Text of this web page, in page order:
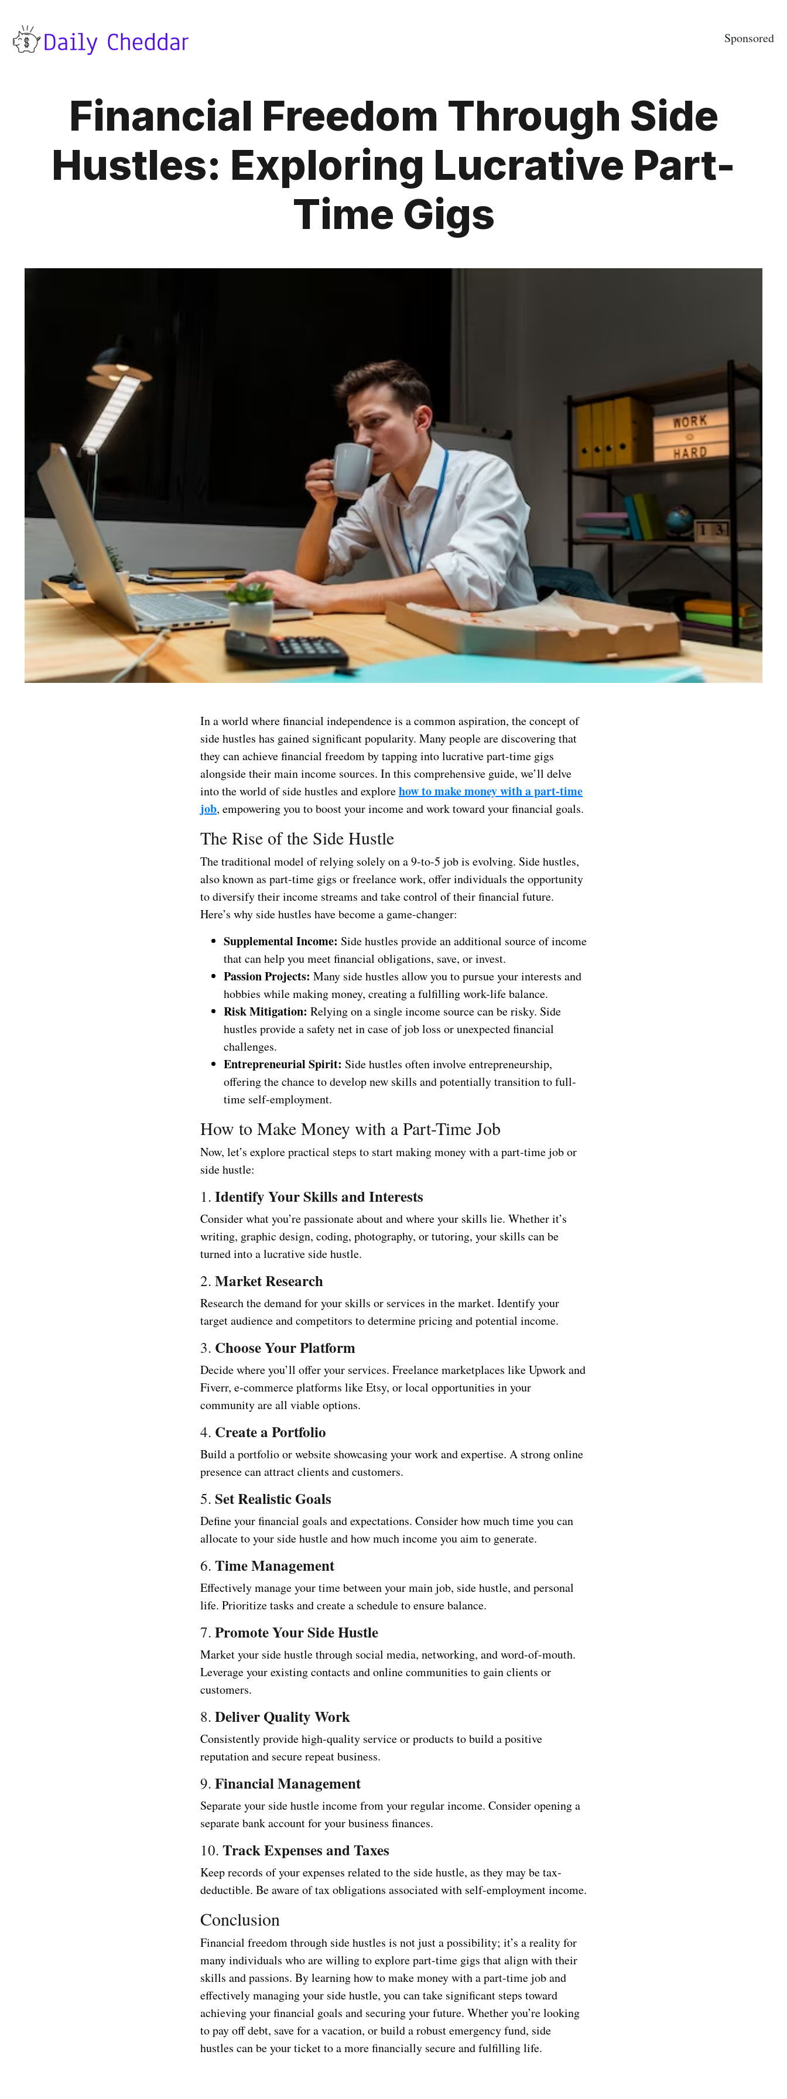
Sponsored
Financial Freedom Through Side
Hustles: Exploring Lucrative Part-
Time Gigs
In a world where financial independence is a common aspiration, the concept of
side hustles has gained significant popularity. Many people are discovering that
they can achieve financial freedom by tapping into lucrative part-time gigs
alongside their main income sources. In this comprehensive guide, we’ll delve
into the world of side hustles and explorehow to make money with a part-time
job, empowering you to boost your income and work toward your financial goals.
The Rise of the Side Hustle
The traditional model of relying solely on a 9-to-5 job is evolving. Side hustles,
also known as part-time gigs or freelance work, offer individuals the opportunity
to diversify their income streams and take control of their financial future.
Here’s why side hustles have become a game-changer:
Supplemental Income: Side hustles provide an additional source of income
that can help you meet financial obligations, save, or invest.
Passion Projects: Many side hustles allow you to pursue your interests and
hobbies while making money, creating a fulfilling work-life balance.
Risk Mitigation: Relying on a single income source can be risky. Side
hustles provide a safety net in case of job loss or unexpected financial
challenges.
Entrepreneurial Spirit: Side hustles often involve entrepreneurship,
offering the chance to develop new skills and potentially transition to full-
time self-employment.
How to Make Money with a Part-Time Job
Now, let’s explore practical steps to start making money with a part-time job or
side hustle:
1. Identify Your Skills and Interests
Consider what you’re passionate about and where your skills lie. Whether it’s
writing, graphic design, coding, photography, or tutoring, your skills can be
turned into a lucrative side hustle.
2. Market Research
Research the demand for your skills or services in the market. Identify your
target audience and competitors to determine pricing and potential income.
3. Choose Your Platform
Decide where you’ll offer your services. Freelance marketplaces like Upwork and
Fiverr, e-commerce platforms like Etsy, or local opportunities in your
community are all viable options.
4. Create a Portfolio
Build a portfolio or website showcasing your work and expertise. A strong online
presence can attract clients and customers.
5. Set Realistic Goals
Define your financial goals and expectations. Consider how much time you can
allocate to your side hustle and how much income you aim to generate.
6. Time Management
Effectively manage your time between your main job, side hustle, and personal
life. Prioritize tasks and create a schedule to ensure balance.
7. Promote Your Side Hustle
Market your side hustle through social media, networking, and word-of-mouth.
Leverage your existing contacts and online communities to gain clients or
customers.
8. Deliver Quality Work
Consistently provide high-quality service or products to build a positive
reputation and secure repeat business.
9. Financial Management
Separate your side hustle income from your regular income. Consider opening a
separate bank account for your business finances.
10. Track Expenses and Taxes
Keep records of your expenses related to the side hustle, as they may be tax-
deductible. Be aware of tax obligations associated with self-employment income.
Conclusion
Financial freedom through side hustles is not just a possibility; it’s a reality for
many individuals who are willing to explore part-time gigs that align with their
skills and passions. By learning how to make money with a part-time job and
effectively managing your side hustle, you can take significant steps toward
achieving your financial goals and securing your future. Whether you’re looking
to pay off debt, save for a vacation, or build a robust emergency fund, side
hustles can be your ticket to a more financially secure and fulfilling life.